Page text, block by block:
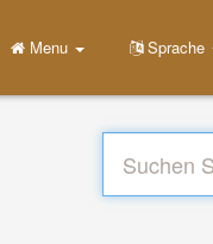
Menu Sprache